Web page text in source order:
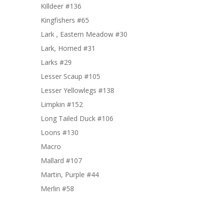
Killdeer #136
Kingfishers #65
Lark , Eastern Meadow #30
Lark, Horned #31
Larks #29
Lesser Scaup #105
Lesser Yellowlegs #138
Limpkin #152
Long Tailed Duck #106
Loons #130
Macro
Mallard #107
Martin, Purple #44
Merlin #58